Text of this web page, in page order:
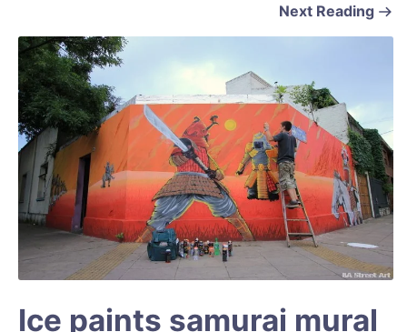
Next Reading
Ice paints samurai mural